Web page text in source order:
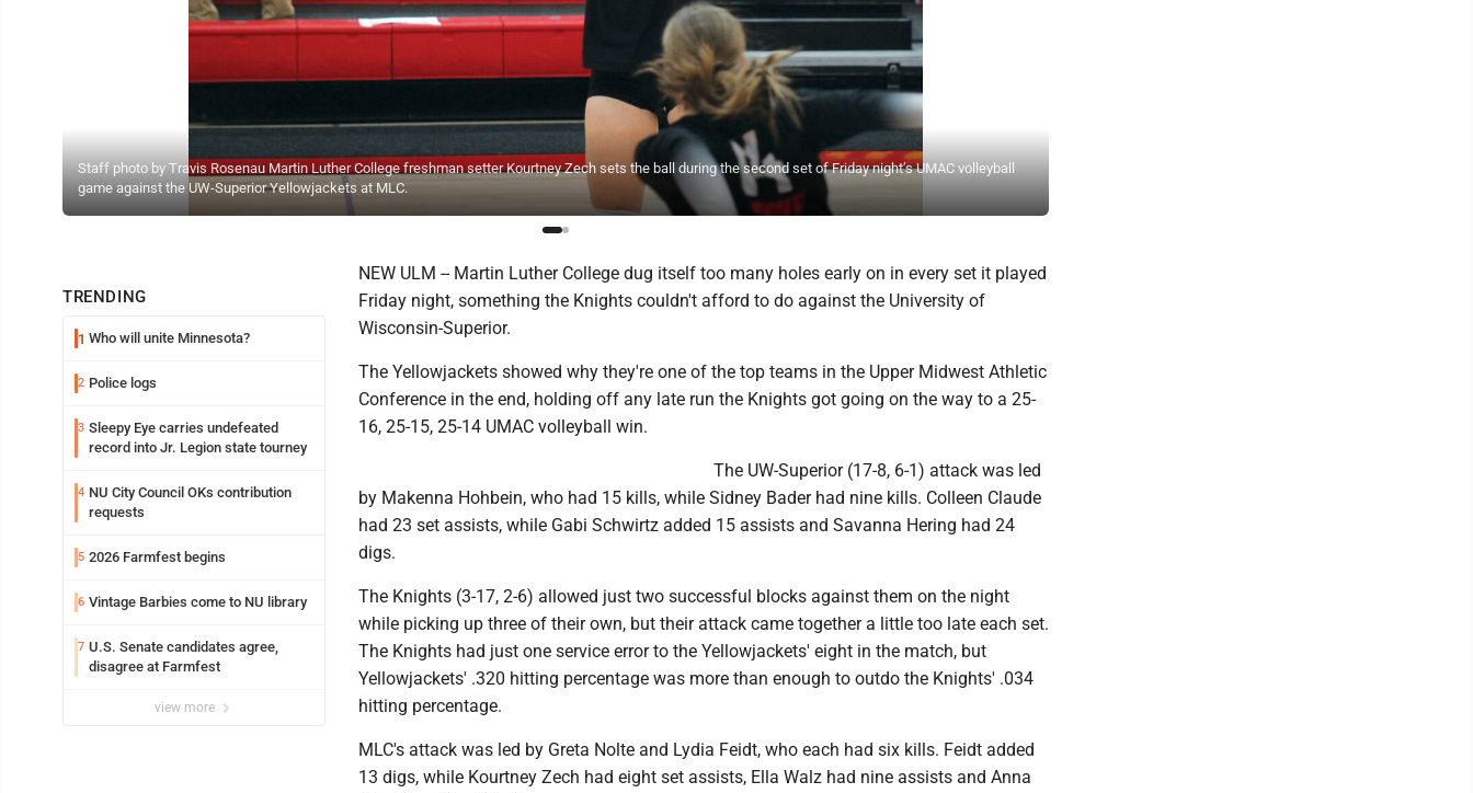
Staff photo by Travis Rosenau Martin Luther College freshman setter Kourtney Zech sets the ball during the second set of Friday night’s UMAC volleyball
game against the UW-Superior Yellowjackets at MLC.
TRENDING
1 Who will unite Minnesota?
2 Police logs
3 Sleepy Eye carries undefeated
record into Jr. Legion state tourney
4 NU City Council OKs contribution
requests
5 2026 Farmfest begins
6 Vintage Barbies come to NU library
7 U.S. Senate candidates agree,
disagree at Farmfest
view more
NEW ULM -- Martin Luther College dug itself too many holes early on in every set it played
Friday night, something the Knights couldn't afford to do against the University of
Wisconsin-Superior.
The Yellowjackets showed why they're one of the top teams in the Upper Midwest Athletic
Conference in the end, holding off any late run the Knights got going on the way to a 25-
16, 25-15, 25-14 UMAC volleyball win.
The UW-Superior (17-8, 6-1) attack was led
by Makenna Hohbein, who had 15 kills, while Sidney Bader had nine kills. Colleen Claude
had 23 set assists, while Gabi Schwirtz added 15 assists and Savanna Hering had 24
digs.
The Knights (3-17, 2-6) allowed just two successful blocks against them on the night
while picking up three of their own, but their attack came together a little too late each set.
The Knights had just one service error to the Yellowjackets' eight in the match, but
Yellowjackets' .320 hitting percentage was more than enough to outdo the Knights' .034
hitting percentage.
MLC's attack was led by Greta Nolte and Lydia Feidt, who each had six kills. Feidt added
13 digs, while Kourtney Zech had eight set assists, Ella Walz had nine assists and Anna